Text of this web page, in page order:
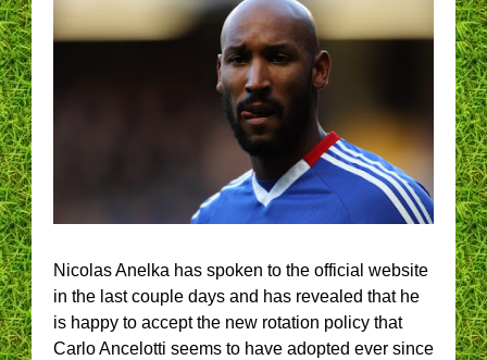
Nicolas Anelka has spoken to the official website
in the last couple days and has revealed that he
is happy to accept the new rotation policy that
Carlo Ancelotti seems to have adopted ever since